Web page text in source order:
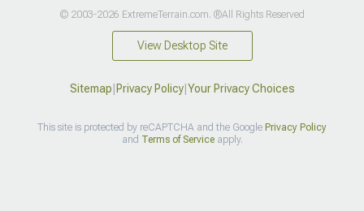
© 2003-2026 ExtremeTerrain.com. ®All Rights Reserved
View Desktop Site
Sitemap Privacy Policy| Your Privacy Choices
This site is protected by reCAPTCHA and the Google Privacy Policy
and Terms of Serviceapply.